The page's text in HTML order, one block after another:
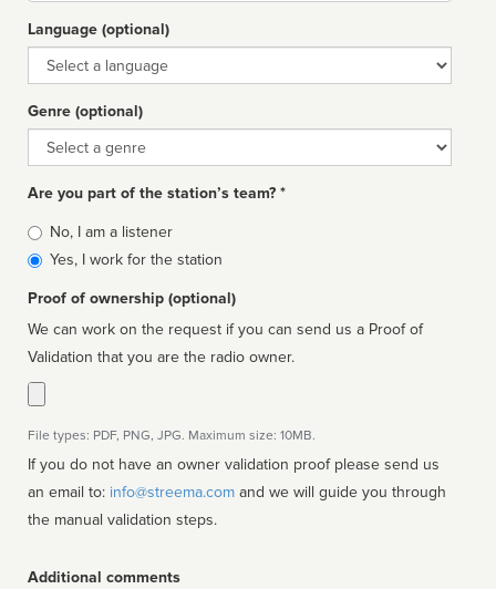
Language (optional)
Language
Genre (optional)
Genre
Are you part of the station’s team? *
Is
affiliated
No, I am a listener
Yes, I work for the station
Proof of ownership (optional)
We can work on the request if you can send us a Proof of
Validation that you are the radio owner.
File types: PDF, PNG, JPG. Maximum size: 10MB.
If you do not have an owner validation proof please send us
an email to: info@streema.com
the manual validation steps.
Additional comments